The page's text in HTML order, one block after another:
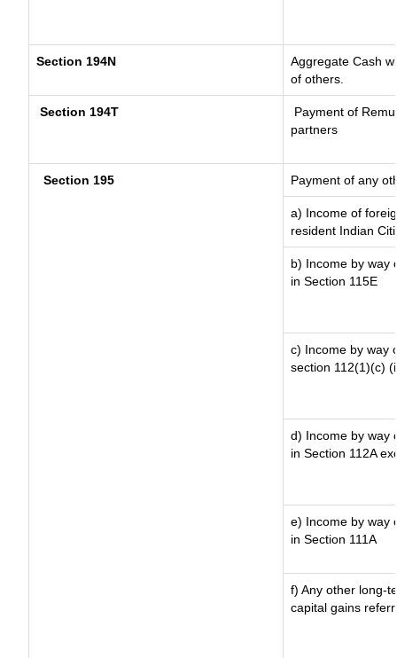
Section 194N
Aggregate Cash
of others.
Section 194T
Payment of
partners
Section 195 Payment of any
a) Income of
resident Indian
b) Income by way
in Section 115E
c) Income by way
section 112(1)(c)
d) Income by way
in Section 112A
e) Income by way
in Section 111A
f) Any other long-
capital gains